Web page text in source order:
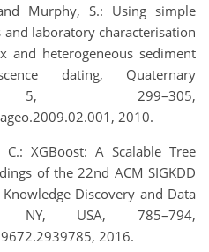
Murphy, S.: Using simple
laboratory characterisation
and heterogeneous sediment
dating, Quaternary
5, 299–305,
2010.
XGBoost: A Scalable Tree
of the 22nd ACM SIGKDD
Discovery and Data
NY, USA, 785–794,
2016.